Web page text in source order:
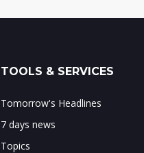
TOOLS & SERVICES
Tomorrow's Headlines
7 days news
Topics